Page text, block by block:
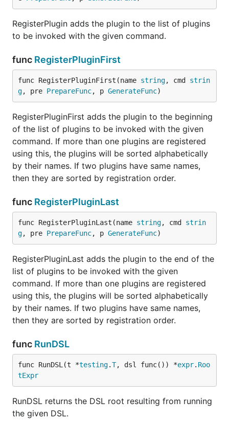
RegisterPlugin adds the plugin to the list of plugins
to be invoked with the given command.
func RegisterPluginFirst
func RegisterPluginFirst(name string, cmd strin
g, pre PrepareFunc, p GenerateFunc)
RegisterPluginFirst adds the plugin to the beginning
of the list of plugins to be invoked with the given
command. If more than one plugins are registered
using this, the plugins will be sorted alphabetically
by their names. If two plugins have same names,
then they are sorted by registration order.
func RegisterPluginLast
func RegisterPluginLast(name string, cmd strin
g, pre PrepareFunc, p GenerateFunc)
RegisterPluginLast adds the plugin to the end of the
list of plugins to be invoked with the given
command. If more than one plugins are registered
using this, the plugins will be sorted alphabetically
by their names. If two plugins have same names,
then they are sorted by registration order.
func RunDSL
func RunDSL(t *testing.T, dsl func()) *expr. Roo
tExpr
RunDSL returns the DSL root resulting from running
the given DSL.